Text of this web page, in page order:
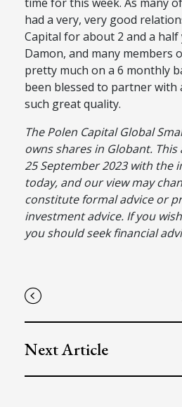
had a very, very good
Capital for about 2 and a half
Damon, and many members
pretty much on a 6 monthly
been blessed to partner
such great quality.
The Polen Capital Global
owns shares in Globant.
25 September 2023 with the
today, and our view may
constitute formal advice or
investment advice. If you
you should seek financial
Next Article